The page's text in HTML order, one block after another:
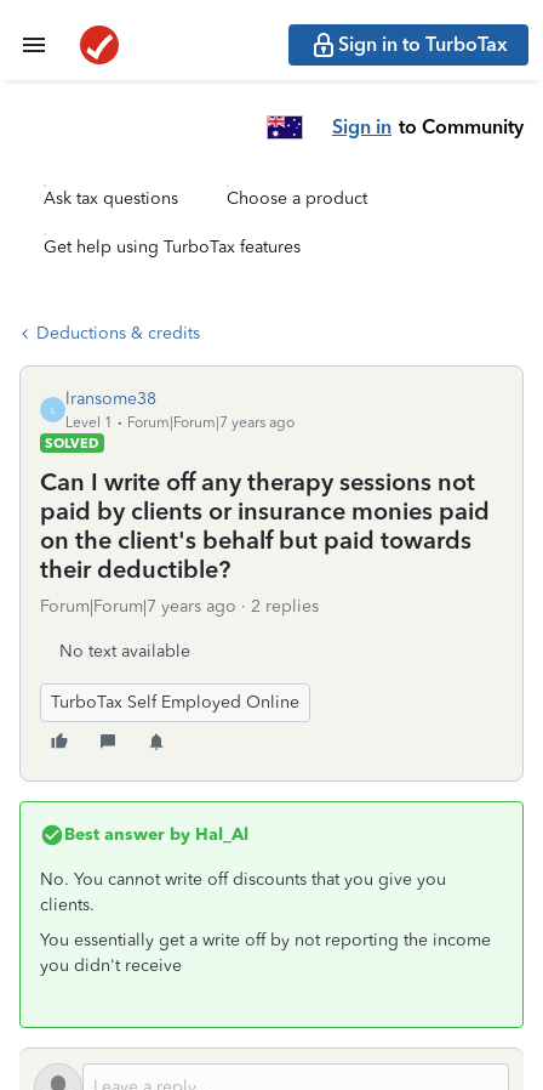
Sign in to TurboTax
Sign in to Community
Ask tax questions Choose a product
Get help using TurboTax features
Deductions & credits
L
lransome38
Level 1
Forum|Forum|7 years ago
SOLVED
Can I write off any therapy sessions not
paid by clients or insurance monies paid
on the client's behalf but paid towards
their deductible?
Forum|Forum|7 years ago 2 replies
No text available
TurboTax Self Employed Online
Best answer by Hal_Al
No. You cannot write off discounts that you give you
clients.
You essentially get a write off by not reporting the income
you didn't receive